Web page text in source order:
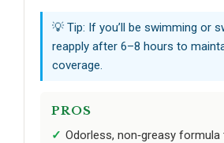
💡 Tip: If you’ll be swimming or
reapply after 6–8 hours to
coverage.
PROS
Odorless, non‑greasy